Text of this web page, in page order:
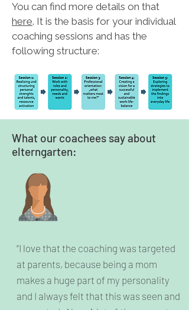
You can find more details on that
here. It is the basis for your individual
coaching sessions and has the
following structure:
What our coachees say about
elterngarten:
“I love that the coaching was targeted
at parents, because being a mom
makes a huge part of my personality
and I always felt that this was seen and